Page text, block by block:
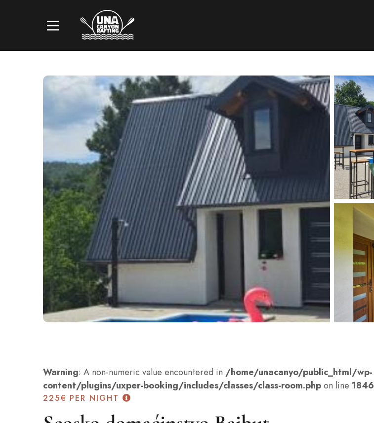
Warning: A non-numeric value encountered in /home/unacanyo/public_html/wp-
content/plugins/uxper-booking/includes/classes/class-room.php on line 1846
225€ PER NIGHT